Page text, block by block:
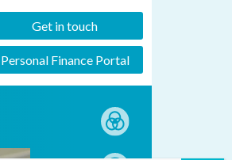
Get in touch
Personal Finance Portal